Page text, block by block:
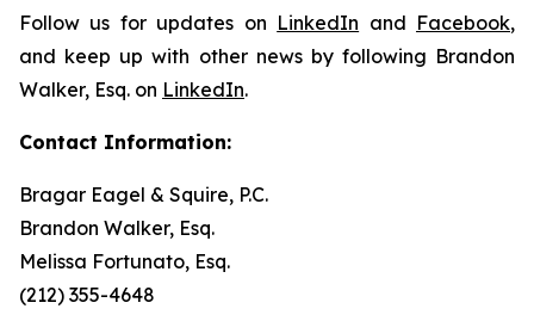
Follow us for updates on LinkedIn and Facebook,
and keep up with other news by following Brandon
Walker, Esq. on LinkedIn.
Contact Information:
Bragar Eagel & Squire, P.C.
Brandon Walker, Esq.
Melissa Fortunato, Esq.
(212) 355-4648